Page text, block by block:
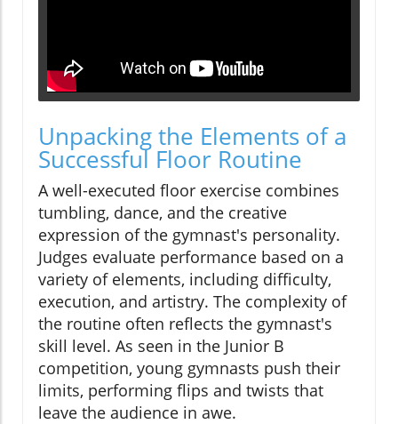
Unpacking the Elements of a
Successful Floor Routine
A well-executed floor exercise combines
tumbling, dance, and the creative
expression of the gymnast's personality.
Judges evaluate performance based on a
variety of elements, including difficulty,
execution, and artistry. The complexity of
the routine often reflects the gymnast's
skill level. As seen in the Junior B
competition, young gymnasts push their
limits, performing flips and twists that
leave the audience in awe.